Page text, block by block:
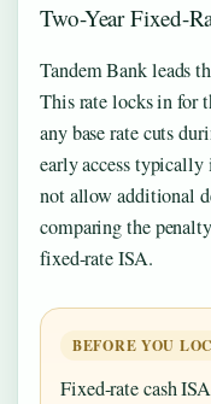
Two-Year Fixed-
Tandem Bank leads
This rate locks in for
any base rate cuts
early access typically
not allow additional
comparing the
fixed-rate ISA.
BEFORE YOU
Fixed-rate cash